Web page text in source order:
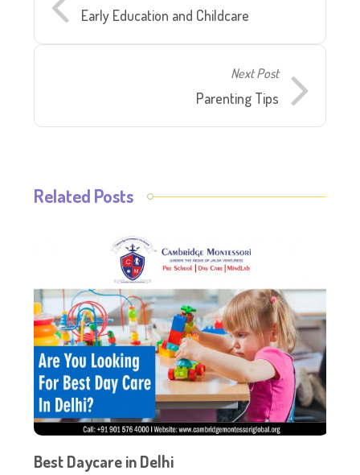
Early Education and Childcare
Next Post
Parenting Tips
Related Posts
Best Daycare in Delhi